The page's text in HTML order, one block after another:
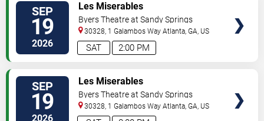
SEP
19
2026 2:00 PM
SAT
Les Miserables
Byers Theatre at Sandy Springs
Performing Arts Center
30328, 1 Galambos Way Atlanta,GA, US
SEP
19
2026
Les Miserables
Byers Theatre at Sandy Springs
Performing Arts Center
30328, 1 Galambos Way Atlanta,GA, US